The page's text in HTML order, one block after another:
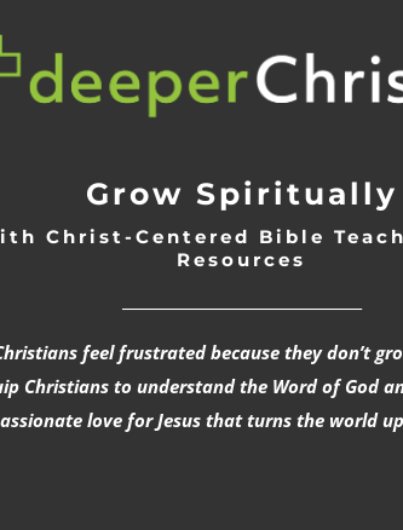
Grow Spiritually
Christ-Centered Bible
Resources
feel frustrated because they don’t
Christians to understand the Word of God
love for Jesus that turns the world